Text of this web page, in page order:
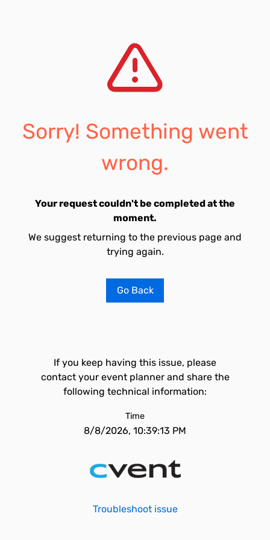
Sorry! Something went
wrong.
Your request couldn't be completed at the
moment.
We suggest returning to the previous page and
trying again.
Go Back
If you keep having this issue, please
contact your event planner and share the
following technical information:
Time
8/8/2026, 10:39:13 PM
Troubleshoot issue